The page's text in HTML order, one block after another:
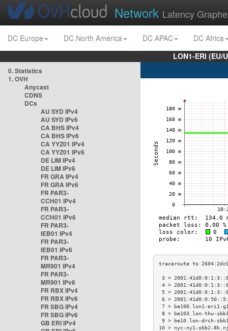
Network Latency
DC Europe DC North America DC APAC
DC Africa
LON1-ERI
0. Statistics
1. OVH
Anycast
CDNS
DCs
AU SYD IPv4
AU SYD IPv6
CA BHS IPv4
CA BHS IPv6
CA YYZ01 IPv4
CA YYZ01 IPv6
DE LIM IPv4
DE LIM IPv6
FR GRA IPv4
FR GRA IPv6
FR PAR3-
CCH01 IPv4
FR PAR3-
CCH01 IPv6
FR PAR3-
IEB01 IPv4
FR PAR3-
IEB01 IPv6
FR PAR3-
MR901 IPv4
FR PAR3-
MR901 IPv6
FR RBX IPv4
FR RBX IPv6
FR SBG IPv4
FR SBG IPv6
GB ERI IPv4
3 >
4 >
5 >
6 >
7 > be100.lon1-
8 > be103.lon-thw-
9 > be10.lon-drch-
10 > nyc-ny1-